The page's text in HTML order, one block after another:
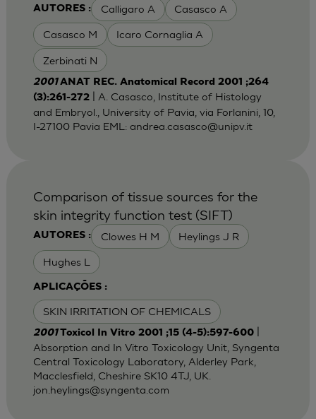
AUTORES : Calligaro A Casasco A
Casasco M Icaro Cornaglia A
Zerbinati N
2001ANAT REC. Anatomical Record 2001 ;264
(3):261-272| A. Casasco, Institute of Histology
and Embryol., University of Pavia, via Forlanini, 10,
I-27100 Pavia EML: andrea.casasco@unipv.it
AUTORES : Clowes H M Heylings J R
Hughes L
APLICAÇÕES :
SKIN IRRITATION OF CHEMICALS
Comparison of tissue sources for the
skin integrity function test (SIFT)
2001Toxicol In Vitro 2001 ;15 (4-5):597-600|
Absorption and In Vitro Toxicology Unit, Syngenta
Central Toxicology Laboratory, Alderley Park,
Macclesfield, Cheshire SK10 4TJ, UK.
jon.heylings@syngenta.com